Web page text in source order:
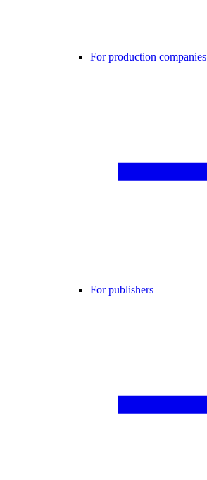
For production companies
For publishers